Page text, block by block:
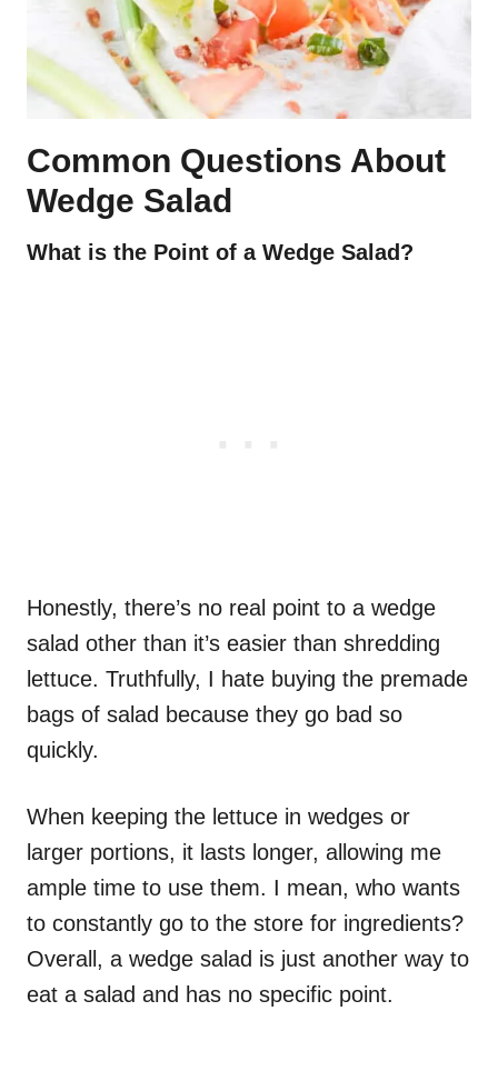
Common Questions About
Wedge Salad
What is the Point of a Wedge Salad?
Honestly, there’s no real point to a wedge
salad other than it’s easier than shredding
lettuce. Truthfully, I hate buying the premade
bags of salad because they go bad so
quickly.
When keeping the lettuce in wedges or
larger portions, it lasts longer, allowing me
ample time to use them. I mean, who wants
to constantly go to the store for ingredients?
Overall, a wedge salad is just another way to
eat a salad and has no specific point.